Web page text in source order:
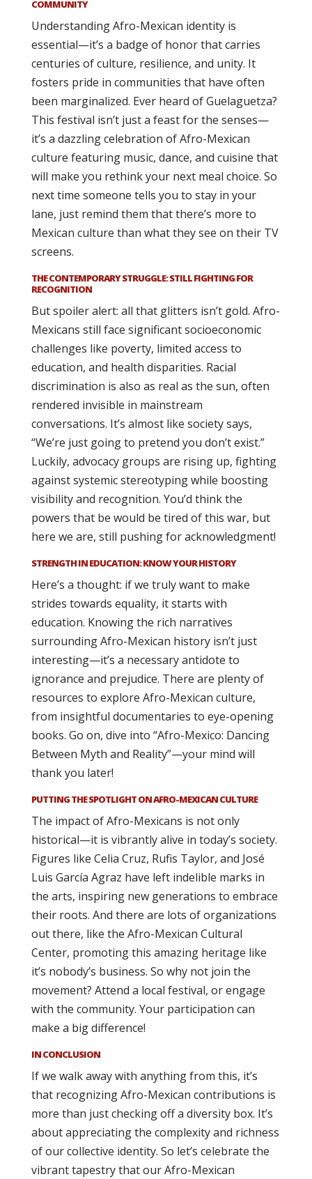
COMMUNITY
Understanding Afro-Mexican identity is
essential—it’s a badge of honor that carries
centuries of culture, resilience, and unity. It
fosters pride in communities that have often
been marginalized. Ever heard of Guelaguetza?
This festival isn’t just a feast for the senses—
it’s a dazzling celebration of Afro-Mexican
culture featuring music, dance, and cuisine that
will make you rethink your next meal choice. So
next time someone tells you to stay in your
lane, just remind them that there’s more to
Mexican culture than what they see on their TV
screens.
THE CONTEMPORARY STRUGGLE: STILL FIGHTING FOR
RECOGNITION
But spoiler alert: all that glitters isn’t gold. Afro-
Mexicans still face significant socioeconomic
challenges like poverty, limited access to
education, and health disparities. Racial
discrimination is also as real as the sun, often
rendered invisible in mainstream
conversations. It’s almost like society says,
“We’re just going to pretend you don’t exist.”
Luckily, advocacy groups are rising up, fighting
against systemic stereotyping while boosting
visibility and recognition. You’d think the
powers that be would be tired of this war, but
here we are, still pushing for acknowledgment!
STRENGTH IN EDUCATION: KNOW YOUR HISTORY
Here’s a thought: if we truly want to make
strides towards equality, it starts with
education. Knowing the rich narratives
surrounding Afro-Mexican history isn’t just
interesting—it’s a necessary antidote to
ignorance and prejudice. There are plenty of
resources to explore Afro-Mexican culture,
from insightful documentaries to eye-opening
books. Go on, dive into “Afro-Mexico: Dancing
Between Myth and Reality”—your mind will
thank you later!
PUTTING THE SPOTLIGHT ON AFRO-MEXICAN CULTURE
The impact of Afro-Mexicans is not only
historical—it is vibrantly alive in today’s society.
Figures like Celia Cruz, Rufis Taylor, and José
Luis García Agraz have left indelible marks in
the arts, inspiring new generations to embrace
their roots. And there are lots of organizations
out there, like the Afro-Mexican Cultural
Center, promoting this amazing heritage like
it’s nobody’s business. So why not join the
movement? Attend a local festival, or engage
with the community. Your participation can
make a big difference!
IN CONCLUSION
If we walk away with anything from this, it’s
that recognizing Afro-Mexican contributions is
more than just checking off a diversity box. It’s
about appreciating the complexity and richness
of our collective identity. So let’s celebrate the
vibrant tapestry that our Afro-Mexican